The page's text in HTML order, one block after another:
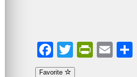
Facebook
Twitter
Favorite